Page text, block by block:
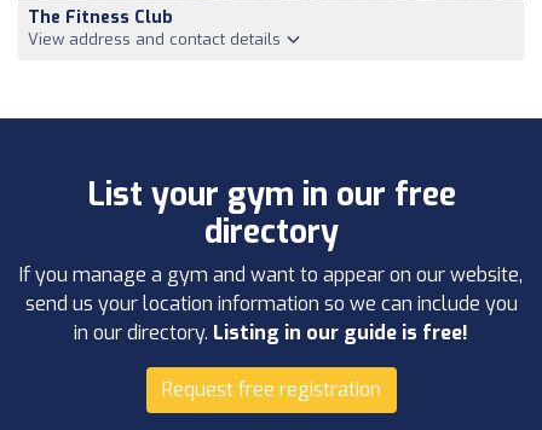
The Fitness Club
View address and contact details
List your gym in our free
directory
If you manage a gym and want to appear on our website,
send us your location information so we can include you
in our directory. Listing in our guide is free!
Request free registration